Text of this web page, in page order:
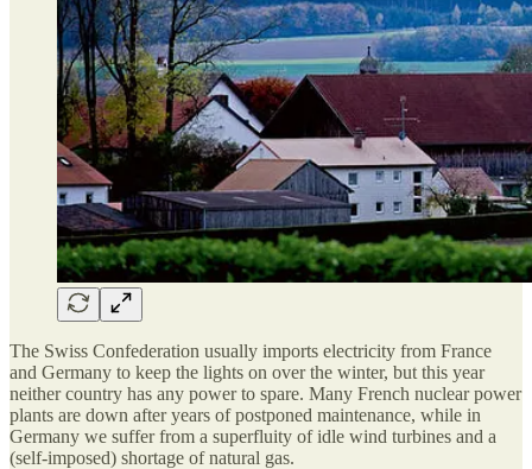
The Swiss Confederation usually imports electricity from France
and Germany to keep the lights on over the winter, but this year
neither country has any power to spare. Many French nuclear power
plants are down after years of postponed maintenance, while in
Germany we suffer from a superfluity of idle wind turbines and a
(self-imposed) shortage of natural gas.